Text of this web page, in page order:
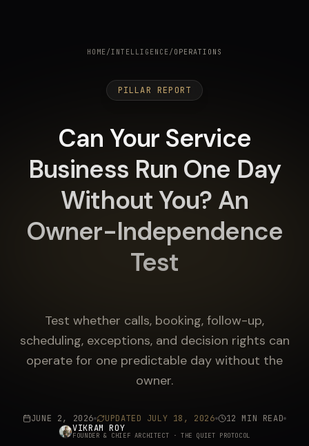
HOME/INTELLIGENCE/ OPERATIONS
PILLAR REPORT
Can Your Service
Business Run One Day
Without You? An
Owner-Independence
Test
Test whether calls, booking, follow-up,
scheduling, exceptions, and decision rights can
operate for one predictable day without the
owner.
JUNE 2, 2026 UPDATED JULY 18, 2026
12 MIN READ
VIKRAM ROY
FOUNDER & CHIEF ARCHITECT · THE QUIET PROTOCOL